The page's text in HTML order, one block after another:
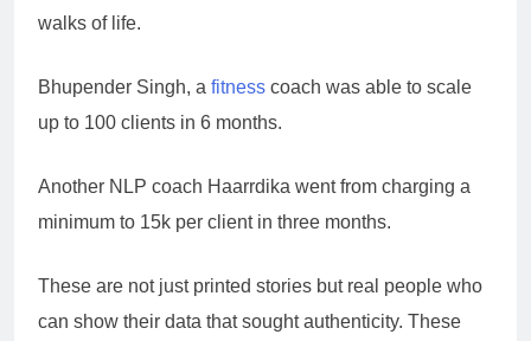
walks of life.
Bhupender Singh, a fitness coach was able to scale
up to 100 clients in 6 months.
Another NLP coach Haarrdika went from charging a
minimum to 15k per client in three months.
These are not just printed stories but real people who
can show their data that sought authenticity. These